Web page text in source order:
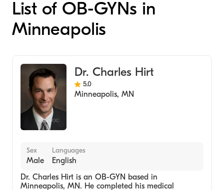
List of OB-GYNs in
Minneapolis
Dr. Charles Hirt
5.0
Minneapolis, MN
Sex
Male
Languages
English
Dr. Charles Hirt is an OB-GYN based in
Minneapolis, MN. He completed his medical